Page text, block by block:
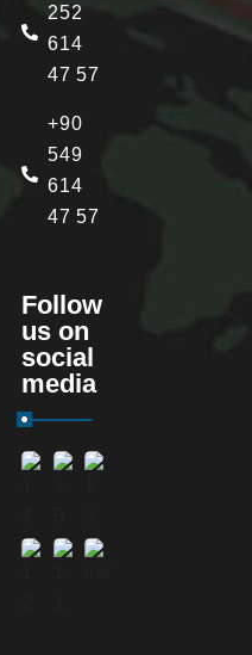
252
614
47 57
+90
549
614
47 57
Follow
us on
social
media